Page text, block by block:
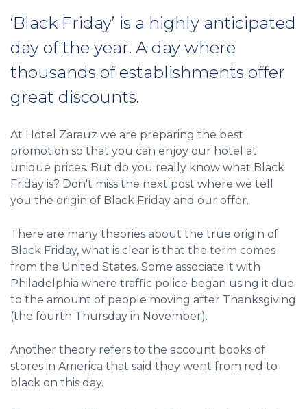
‘Black Friday’ is a highly anticipated
day of the year. A day where
thousands of establishments offer
great discounts.
At Hotel Zarauz we are preparing the best
promotion so that you can enjoy our hotel at
unique prices. But do you really know what Black
Friday is? Don't miss the next post where we tell
you the origin of Black Friday and our offer.
There are many theories about the true origin of
Black Friday, what is clear is that the term comes
from the United States. Some associate it with
Philadelphia where traffic police began using it due
to the amount of people moving after Thanksgiving
(the fourth Thursday in November).
Another theory refers to the account books of
stores in America that said they went from red to
black on this day.